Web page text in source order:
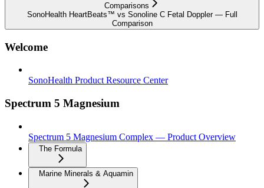
Comparisons
SonoHealth HeartBeats™ vs Sonoline C Fetal Doppler — Full
Comparison
Welcome
SonoHealth Product Resource Center
Spectrum 5 Magnesium
Spectrum 5 Magnesium Complex — Product Overview
The Formula
Marine Minerals & Aquamin